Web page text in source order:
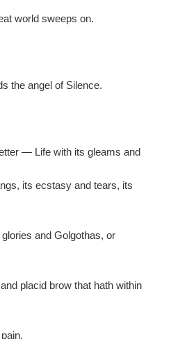
world sweeps on.
the angel of Silence.
— Life with its gleams and
its ecstasy and tears, its
and Golgothas, or
placid brow that hath within